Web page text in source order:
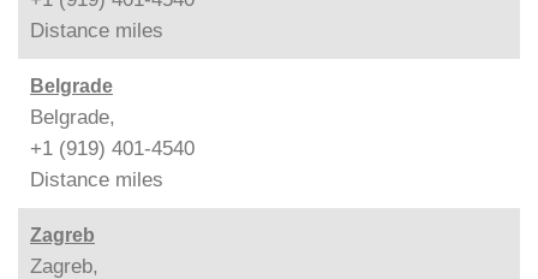
Distance miles
Belgrade
Belgrade,
+1 (919) 401-4540
Distance miles
Zagreb
Zagreb,